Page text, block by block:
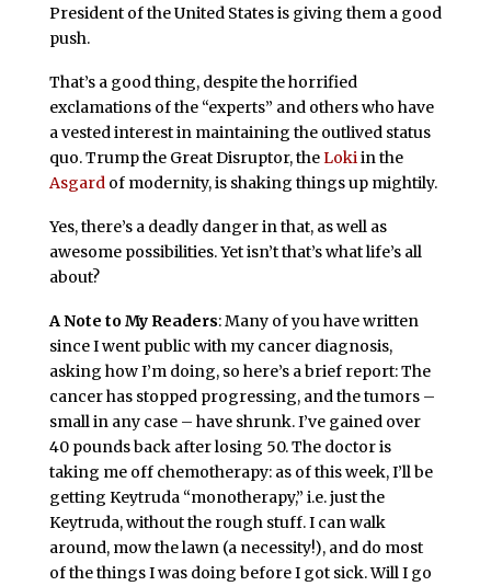
President of the United States is giving them a good
push.
That’s a good thing, despite the horrified
exclamations of the “experts” and others who have
a vested interest in maintaining the outlived status
quo. Trump the Great Disruptor, theLokiin the
Asgardof modernity, is shaking things up mightily.
Yes, there’s a deadly danger in that, as well as
awesome possibilities. Yet isn’t that’s what life’s all
about?
A Note to My Readers: Many of you have written
since I went public with my cancer diagnosis,
asking how I’m doing, so here’s a brief report: The
cancer has stopped progressing, and the tumors –
small in any case – have shrunk. I’ve gained over
40 pounds back after losing 50. The doctor is
taking me off chemotherapy: as of this week, I’ll be
getting Keytruda “monotherapy,” i.e. just the
Keytruda, without the rough stuff. I can walk
around, mow the lawn (a necessity!), and do most
of the things I was doing before I got sick. Will I go